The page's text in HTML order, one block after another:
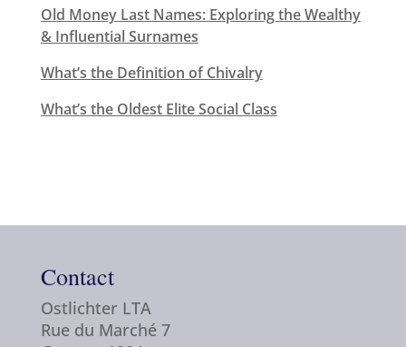
Old Money Last Names: Exploring the Wealthy
& Influential Surnames
What’s the Definition of Chivalry
What’s the Oldest Elite Social Class
Contact
Ostlichter LTA
Rue du Marché 7